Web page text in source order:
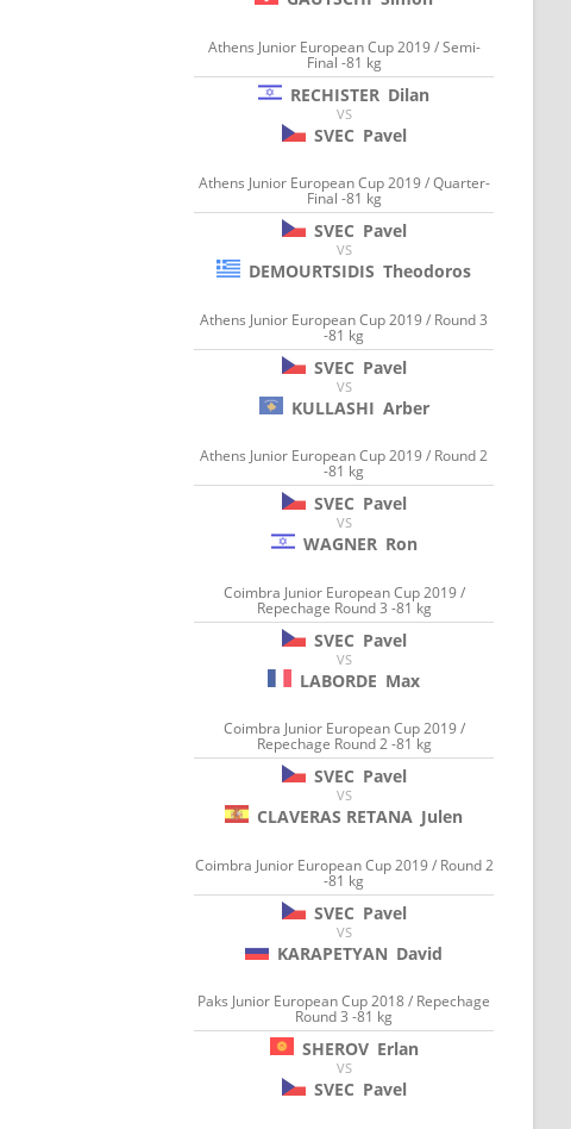
Athens Junior European Cup 2019 / Semi-
Final -81 kg
RECHISTER Dilan
VS
SVEC Pavel
Athens Junior European Cup 2019 / Quarter-
Final -81 kg
SVEC Pavel
VS
DEMOURTSIDIS Theodoros
Athens Junior European Cup 2019 / Round 3
-81 kg
SVEC Pavel
VS
KULLASHI Arber
Athens Junior European Cup 2019 / Round 2
-81 kg
SVEC Pavel
VS
WAGNER Ron
Coimbra Junior European Cup 2019 /
Repechage Round 3 -81 kg
SVEC Pavel
VS
LABORDE Max
Coimbra Junior European Cup 2019 /
Repechage Round 2 -81 kg
SVEC Pavel
VS
CLAVERAS RETANA Julen
Coimbra Junior European Cup 2019 / Round 2
-81 kg
SVEC Pavel
VS
KARAPETYAN David
Paks Junior European Cup 2018 / Repechage
Round 3 -81 kg
SHEROV Erlan
VS
SVEC Pavel